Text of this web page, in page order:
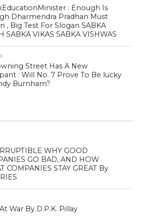
: Enough Is
Dharmendra Pradhan Must
, Big Test For Slogan SABKA
SABKA VIKAS SABKA VISHWAS
Street Has A New
: Will No. 7 Prove To Be lucky
Burnham?
WHY GOOD
GO BAD, AND HOW
COMPANIES STAY GREAT By
War By D.P.K. Pillay